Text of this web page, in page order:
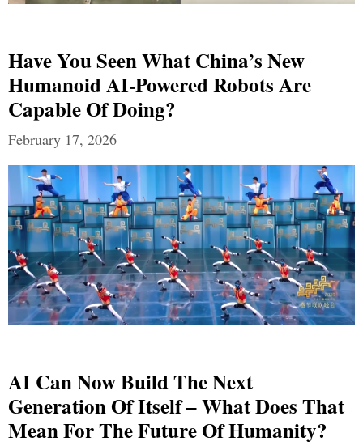
Have You Seen What China’s New
Humanoid AI-Powered Robots Are
Capable Of Doing?
February 17, 2026
AI Can Now Build The Next
Generation Of Itself – What Does That
Mean For The Future Of Humanity?